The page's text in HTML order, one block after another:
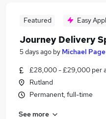
Featured Easy
Journey Delivery
5 days ago by Michael
£28,000 - £29,000 per
Rutland
Permanent, full-time
See more